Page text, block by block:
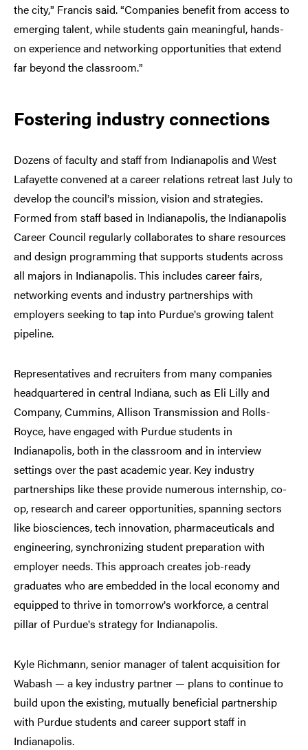
the city,” Francis said. “Companies benefit from access to
emerging talent, while students gain meaningful, hands-
on experience and networking opportunities that extend
far beyond the classroom.”
Fostering industry connections
Dozens of faculty and staff from Indianapolis and West
Lafayette convened at a career relations retreat last July to
develop the council’s mission, vision and strategies.
Formed from staff based in Indianapolis, the Indianapolis
Career Council regularly collaborates to share resources
and design programming that supports students across
all majors in Indianapolis. This includes career fairs,
networking events and industry partnerships with
employers seeking to tap into Purdue’s growing talent
pipeline.
Representatives and recruiters from many companies
headquartered in central Indiana, such as Eli Lilly and
Company, Cummins, Allison Transmission and Rolls-
Royce, have engaged with Purdue students in
Indianapolis, both in the classroom and in interview
settings over the past academic year. Key industry
partnerships like these provide numerous internship, co-
op, research and career opportunities, spanning sectors
like biosciences, tech innovation, pharmaceuticals and
engineering, synchronizing student preparation with
employer needs. This approach creates job-ready
graduates who are embedded in the local economy and
equipped to thrive in tomorrow’s workforce, a central
pillar of Purdue’s strategy for Indianapolis.
Kyle Richmann, senior manager of talent acquisition for
Wabash — a key industry partner — plans to continue to
build upon the existing, mutually beneficial partnership
with Purdue students and career support staff in
Indianapolis.